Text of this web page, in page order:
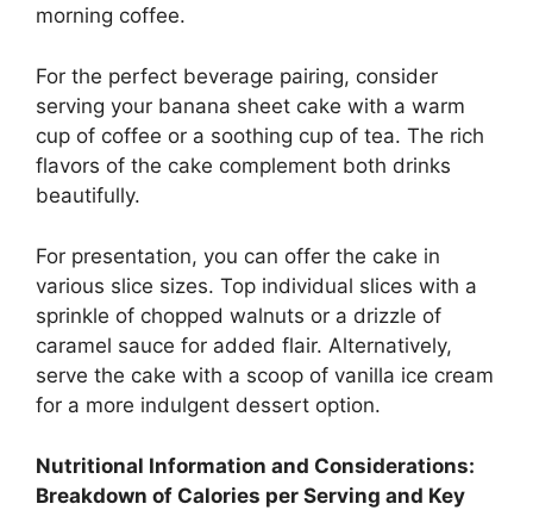
morning coffee.
For the perfect beverage pairing, consider
serving your banana sheet cake with a warm
cup of coffee or a soothing cup of tea. The rich
flavors of the cake complement both drinks
beautifully.
For presentation, you can offer the cake in
various slice sizes. Top individual slices with a
sprinkle of chopped walnuts or a drizzle of
caramel sauce for added flair. Alternatively,
serve the cake with a scoop of vanilla ice cream
for a more indulgent dessert option.
Nutritional Information and Considerations:
Breakdown of Calories per Serving and Key